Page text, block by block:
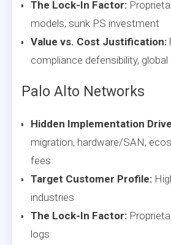
The Lock-In Factor:
models, sunk PS investment
Value vs. Cost Justification:
compliance defensibility,
Palo Alto Networks
Hidden Implementation
migration, hardware/SAN,
fees
Target Customer Profile:
industries
The Lock-In Factor:
logs